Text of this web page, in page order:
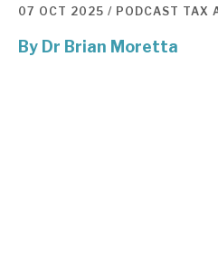
07 OCT 2025 / PODCAST TAX
By Dr Brian Moretta